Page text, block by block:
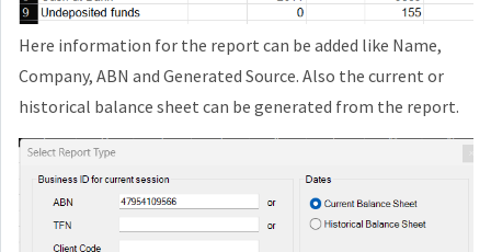
Here information for the report can be added like Name,
Company, ABN and Generated Source. Also the current or
historical balance sheet can be generated from the report.